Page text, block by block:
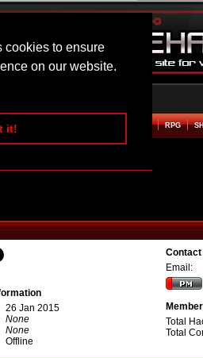
cookies to ensure
on our website.
it!BEAT EM UP RPG
26 Jan 2015
None
None
Offline
Contact
Email:
Total
Total